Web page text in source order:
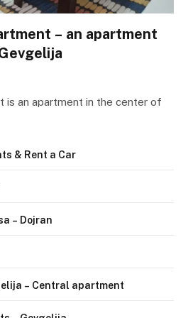
– ​​an apartment
is an apartment in the center of
& Rent a Car
– Dojran
– Central apartment